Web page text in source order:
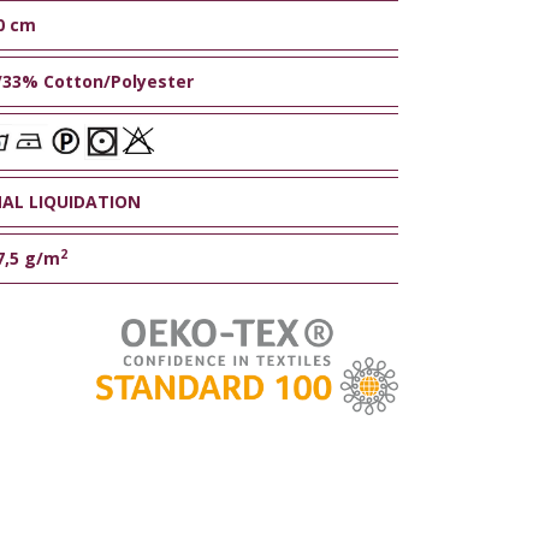
cm
33% Cotton/Polyester
LIQUIDATION
g/m2